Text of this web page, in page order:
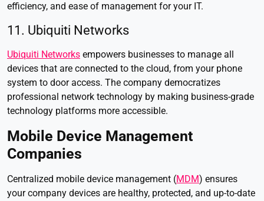
efficiency, and ease of management for your IT.
11. Ubiquiti Networks
Ubiquiti Networks empowers businesses to manage all
devices that are connected to the cloud, from your phone
system to door access. The company democratizes
professional network technology by making business-grade
technology platforms more accessible.
Mobile Device Management
Companies
Centralized mobile device management (MDM) ensures
your company devices are healthy, protected, and up-to-date